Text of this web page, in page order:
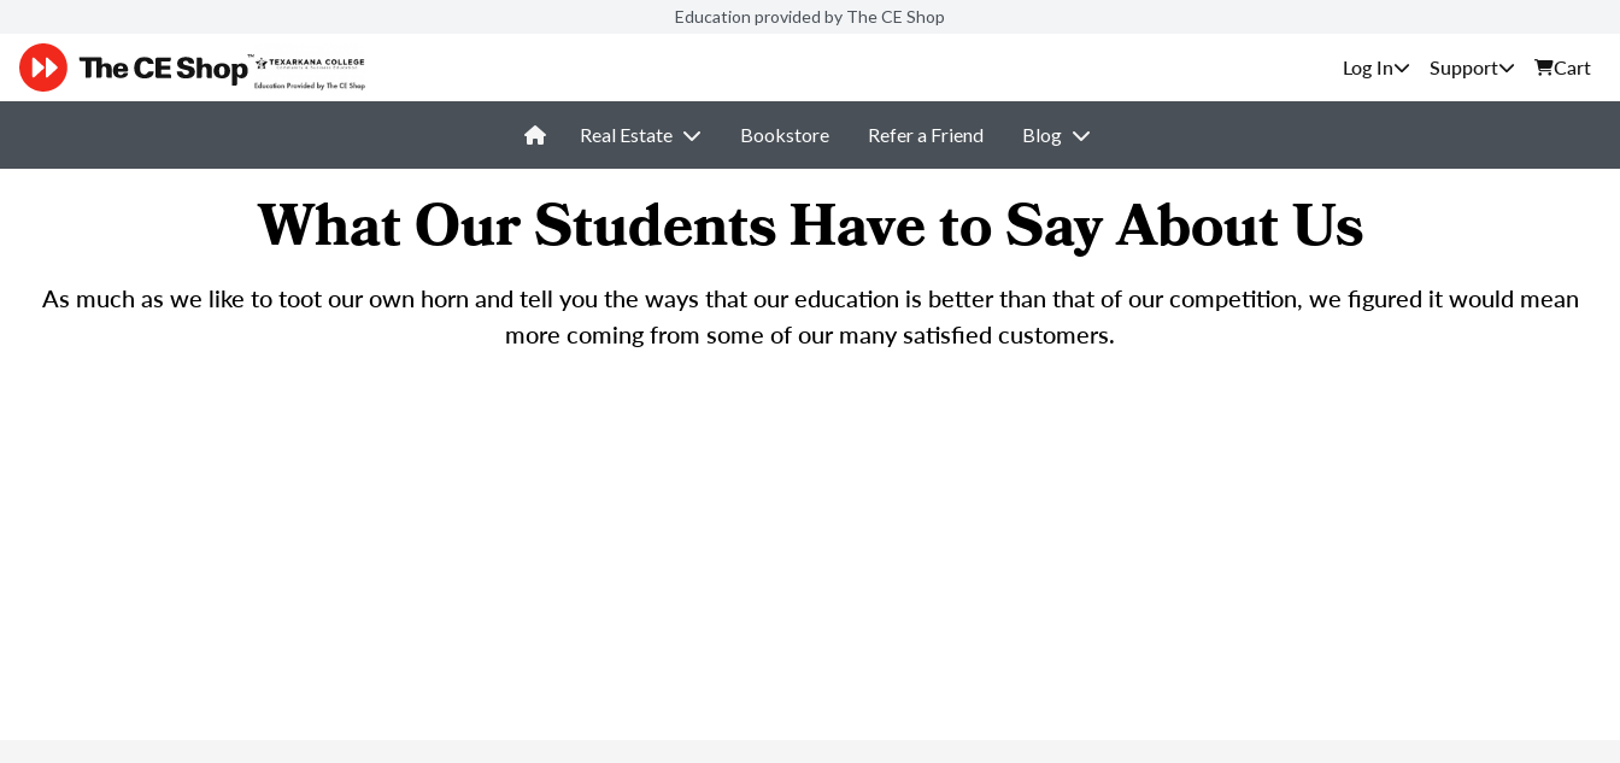
Education provided by The CE Shop
Support Cart
Real Estate Bookstore Refer a Friend Blog
What Our Students Have to Say About Us
As much as we like to toot our own horn and tell you the ways that our education is better than that of our competition, we figured it would mean
more coming from some of our many satisfied customers.